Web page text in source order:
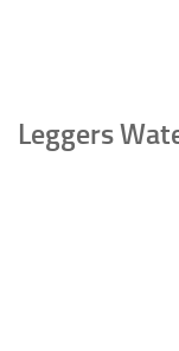
Leggers